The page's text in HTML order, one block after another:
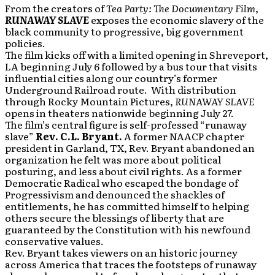
From the creators ofTea Party: The Documentary Film,
RUNAWAY SLAVEexposes the economic slavery of the
black community to progressive, big government
policies.
The film kicks off with a limited opening in Shreveport,
LA beginning July 6 followed by a bus tour that visits
influential cities along our country’s former
Underground Railroad route. With distribution
through Rocky Mountain Pictures,RUNAWAY SLAVE
opens in theaters nationwide beginning July 27.
The film’s central figure is self-professed “runaway
slave” Rev. C.L. Bryant.A former NAACP chapter
president in Garland, TX, Rev. Bryant abandoned an
organization he felt was more about political
posturing, and less about civil rights. As a former
Democratic Radical who escaped the bondage of
Progressivism and denounced the shackles of
entitlements, he has committed himself to helping
others secure the blessings of liberty that are
guaranteed by the Constitution with his newfound
conservative values.
Rev. Bryant takes viewers on an historic journey
across America that traces the footsteps of runaway